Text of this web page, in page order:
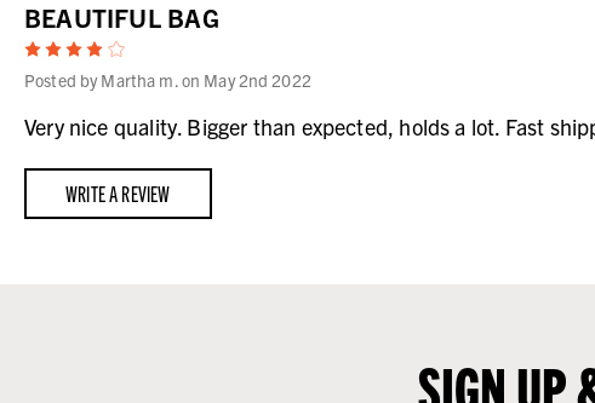
BEAUTIFUL BAG
4
Posted by Martha m. on May 2nd 2022
Very nice quality. Bigger than expected, holds a lot. Fast
WRITE A REVIEW
SIGN UP